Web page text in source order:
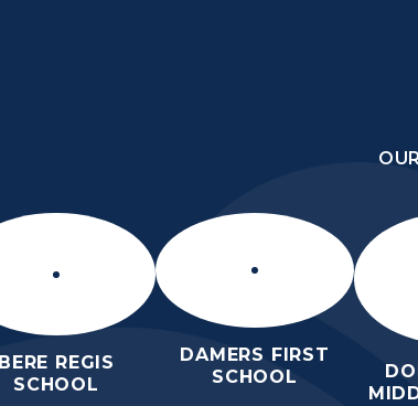
BERE REGIS
SCHOOL
DAMERS FIRST
SCHOOL